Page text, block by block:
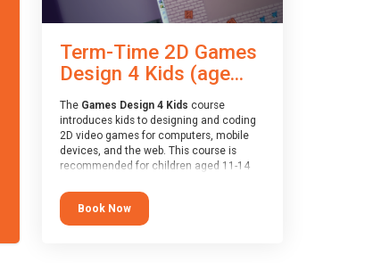
Term-Time 2D Games
Design 4 Kids (age...
The Games Design 4 Kids course
introduces kids to designing and coding
2D video games for computers, mobile
devices, and the web. This course is
recommended for children aged 11-14
block languages (such as Scratch) and
want to branch into creating games for
web, mobile and desktop using
Book Now